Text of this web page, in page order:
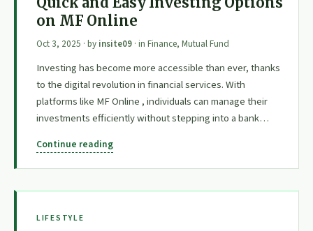
on MF Online
Oct 3, 2025 · by insite09 · in Finance, Mutual Fund
Investing has become more accessible than ever, thanks
to the digital revolution in financial services. With
platforms like MF Online , individuals can manage their
investments efficiently without stepping into a bank…
Continue reading
LIFESTYLE